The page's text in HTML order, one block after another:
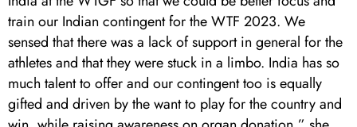
train our Indian contingent for the WTF 2023. We
sensed that there was a lack of support in general for the
athletes and that they were stuck in a limbo. India has so
much talent to offer and our contingent too is equally
gifted and driven by the want to play for the country and